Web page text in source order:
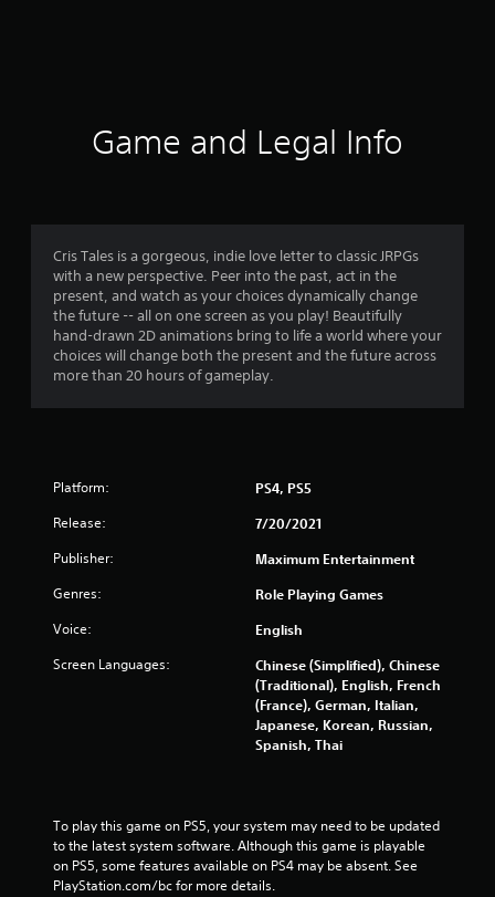
a
t
i
n
Game and Legal Info
Cris Tales is a gorgeous, indie love letter to classic JRPGs
with a new perspective. Peer into the past, act in the
present, and watch as your choices dynamically change
the future -- all on one screen as you play! Beautifully
hand-drawn 2D animations bring to life a world where your
choices will change both the present and the future across
more than 20 hours of gameplay.
Platform: PS4, PS5
Release: 7/20/2021
Publisher: Maximum Entertainment
Genres: Role Playing Games
Voice: English
Screen Languages:
Chinese (Simplified), Chinese
(Traditional), English, French
(France), German, Italian,
Japanese, Korean, Russian,
Spanish, Thai
To play this game on PS5, your system may need to be updated
to the latest system software. Although this game is playable
on PS5, some features available on PS4 may be absent. See
PlayStation.com/bc for more details.